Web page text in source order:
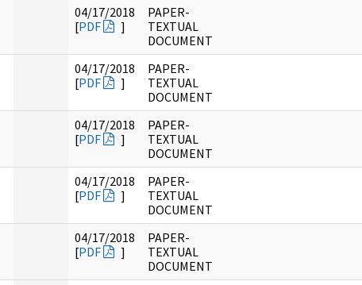
04/17/2018
[PDF ]
PAPER-
TEXTUAL
DOCUMENT
04/17/2018
[PDF ]
PAPER-
TEXTUAL
DOCUMENT
04/17/2018
[PDF ]
PAPER-
TEXTUAL
DOCUMENT
04/17/2018
[PDF ]
PAPER-
TEXTUAL
DOCUMENT
04/17/2018
[PDF ]
PAPER-
TEXTUAL
DOCUMENT